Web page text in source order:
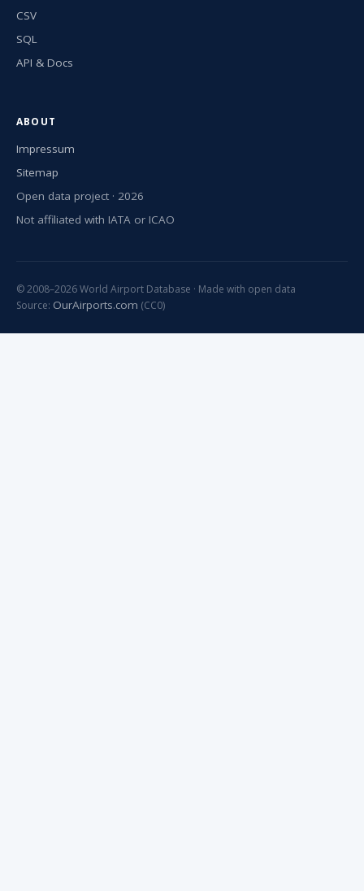
CSV
SQL
API & Docs
ABOUT
Impressum
Sitemap
Open data project · 2026
Not affiliated with IATA or ICAO
© 2008–2026 World Airport Database · Made with open data
Source: OurAirports.com (CC0)